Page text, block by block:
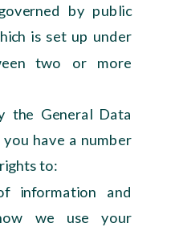
by public
is set up under
two or more
the General Data
have a number
to:
information and
we use your